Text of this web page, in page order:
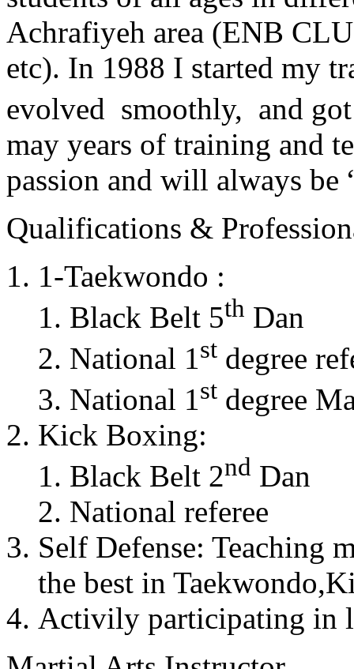
Achrafiyeh area (ENB
etc). In 1988 I started my
evolved smoothly, and
may years of training and
passion and will always
Qualifications &
1-Taekwondo :
Black Belt 5th Dan
National 1st degree
National 1st degree
Kick Boxing:
Black Belt 2nd Dan
National referee
Self Defense: Teaching
the best in
Activily participating in